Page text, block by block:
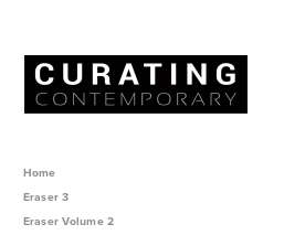
Home
Eraser 3
Eraser Volume 2